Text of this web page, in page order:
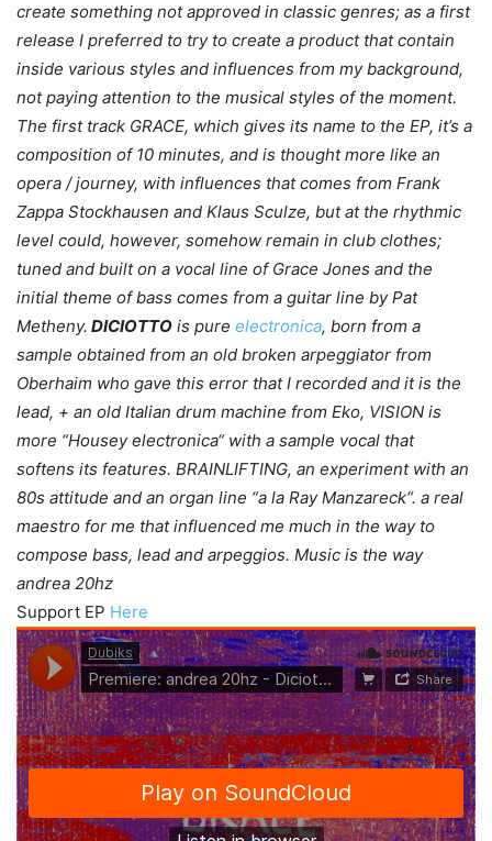
create something not approved in classic genres; as a first
release I preferred to try to create a product that contain
inside various styles and influences from my background,
not paying attention to the musical styles of the moment.
The first track GRACE, which gives its name to the EP, it’s a
composition of 10 minutes, and is thought more like an
opera / journey, with influences that comes from Frank
Zappa Stockhausen and Klaus Sculze, but at the rhythmic
level could, however, somehow remain in club clothes;
tuned and built on a vocal line of Grace Jones and the
initial theme of bass comes from a guitar line by Pat
Metheny. DICIOTTO is pure electronica, born from a
sample obtained from an old broken arpeggiator from
Oberhaim who gave this error that I recorded and it is the
lead, + an old Italian drum machine from Eko, VISION is
more “Housey electronica“ with a sample vocal that
softens its features. BRAINLIFTING, an experiment with an
80s attitude and an organ line “a la Ray Manzareck“. a real
maestro for me that influenced me much in the way to
compose bass, lead and arpeggios. Music is the way
andrea 20hz
Support EP Here